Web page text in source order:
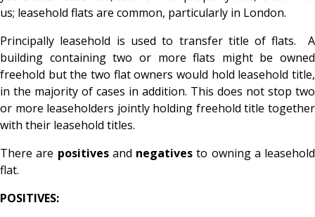
us; leasehold flats are common, particularly in London.
Principally leasehold is used to transfer title of flats. A
building containing two or more flats might be owned
freehold but the two flat owners would hold leasehold title,
in the majority of cases in addition. This does not stop two
or more leaseholders jointly holding freehold title together
with their leasehold titles.
There are positivesand negatives to owning a leasehold
flat.
POSITIVES: